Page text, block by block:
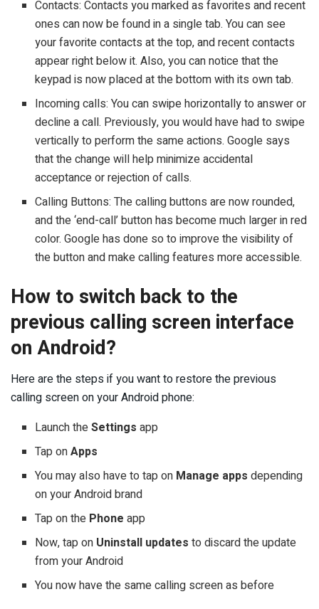
Contacts: Contacts you marked as favorites and recent
ones can now be found in a single tab. You can see
your favorite contacts at the top, and recent contacts
appear right below it. Also, you can notice that the
keypad is now placed at the bottom with its own tab.
Incoming calls: You can swipe horizontally to answer or
decline a call. Previously, you would have had to swipe
vertically to perform the same actions. Google says
that the change will help minimize accidental
acceptance or rejection of calls.
Calling Buttons: The calling buttons are now rounded,
and the ‘end-call’ button has become much larger in red
color. Google has done so to improve the visibility of
the button and make calling features more accessible.
How to switch back to the
previous calling screen interface
on Android?
Here are the steps if you want to restore the previous
calling screen on your Android phone:
Launch theSettings app
Tap onApps
You may also have to tap on Manage apps depending
on your Android brand
Tap on the Phone app
Now, tap on Uninstall updates to discard the update
from your Android
You now have the same calling screen as before